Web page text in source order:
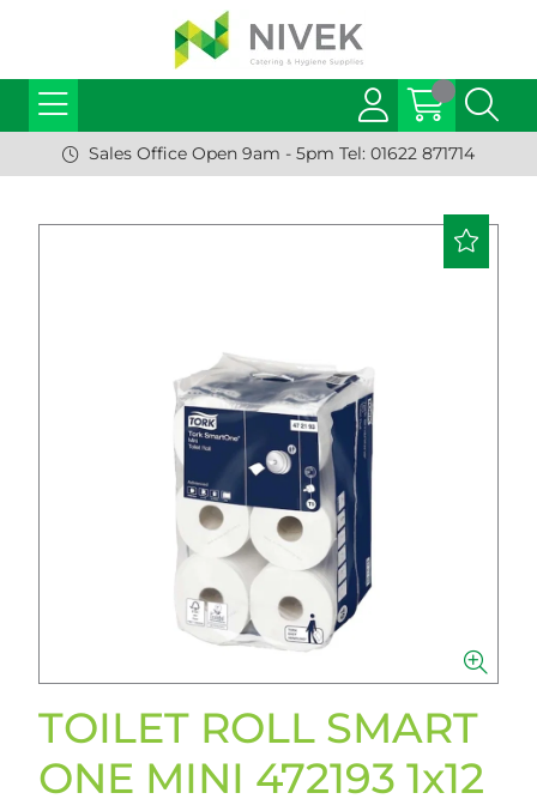
Sales Office Open 9am - 5pm Tel: 01622 871714
TOILET ROLL SMART
ONE MINI 472193 1x12